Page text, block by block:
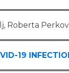
Roberta
19